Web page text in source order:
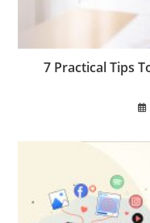
7 Practical Tips